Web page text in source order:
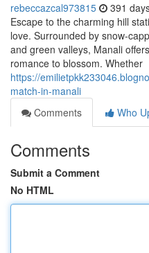
rebeccazcal973815 391
Escape to the charming hill
love. Surrounded by snow-
and green valleys, Manali
romance to blossom. Whether
https://
match-in-manali
Comments
Who
Comments
Submit a Comment
No HTML